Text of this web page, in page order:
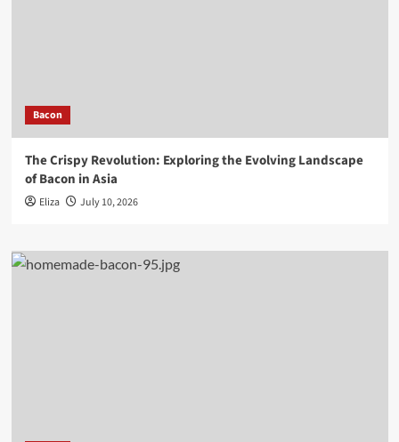
Bacon
The Crispy Revolution: Exploring the Evolving Landscape
of Bacon in Asia
Eliza July 10, 2026